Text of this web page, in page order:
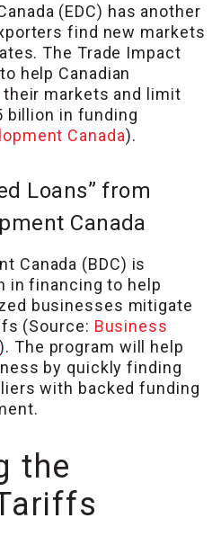
(EDC) has another
find new markets
The Trade Impact
help Canadian
markets and limit
in funding
Canada).
Loans” from
Canada
Canada (BDC) is
in financing to help
businesses mitigate
(Source: Business
). The program will help
by quickly finding
with backed funding
the